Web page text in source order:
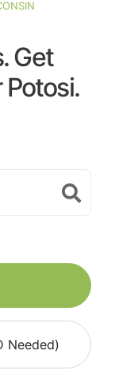
Get
Potosi.
Needed)